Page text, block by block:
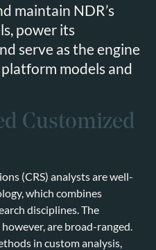
maintain NDR’s
power its
serve as the engine
models and
Customized
(CRS) analysts are well-
which combines
disciplines. The
are broad-ranged.
in custom analysis,